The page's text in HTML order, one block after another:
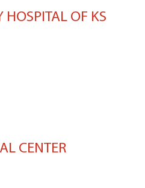
HOSPITAL OF KS
CENTER